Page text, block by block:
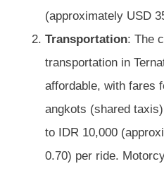
(approximately USD
Transportation: The
transportation in
affordable, with fares
angkots (shared
to IDR 10,000
0.70) per ride.